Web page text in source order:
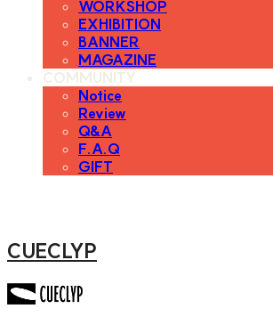
WORKSHOP
EXHIBITION
BANNER
MAGAZINE
COMMUNITY
Notice
Review
Q&A
F.A.Q
GIFT
CUECLYP